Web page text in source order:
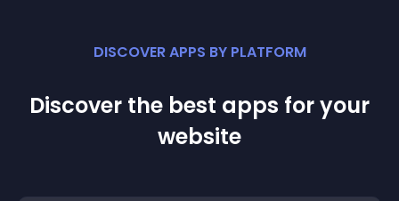
DISCOVER APPS BY PLATFORM
Discover the best apps for your
website